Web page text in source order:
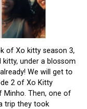
of Xo kitty season 3,
under a blossom
We will get to
2 of Xo Kitty
Minho. Then, one of
trip they took